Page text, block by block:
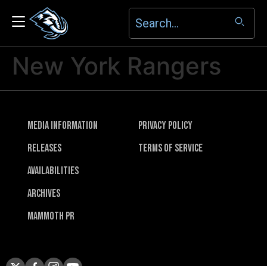
New York Rangers
Media Information
Releases
Availabilities
Archives
Mammoth PR
Privacy Policy
Terms of Service